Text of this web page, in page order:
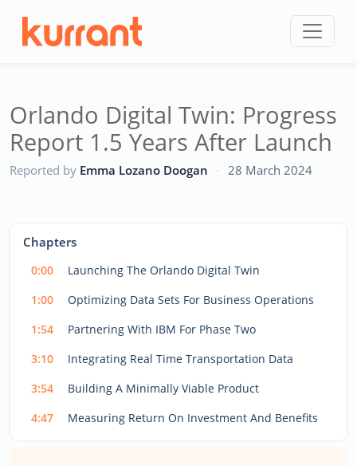
Orlando Digital Twin: Progress
Report 1.5 Years After Launch
Reported by Emma Lozano Doogan · 28 March 2024
window.
The media could not be loaded, either because the server
or network failed or because the format is not supported.
CC
Chapters
0:00
Launching The Orlando Digital Twin
1:00
Optimizing Data Sets For Business Operations
1:54
Partnering With IBM For Phase Two
3:10
Integrating Real Time Transportation Data
3:54
Building A Minimally Viable Product
4:47
Measuring Return On Investment And Benefits